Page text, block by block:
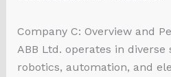
Company C: Overview and
ABB Ltd. operates in
robotics, automation, and